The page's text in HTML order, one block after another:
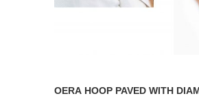
OERA HOOP PAVED WITH